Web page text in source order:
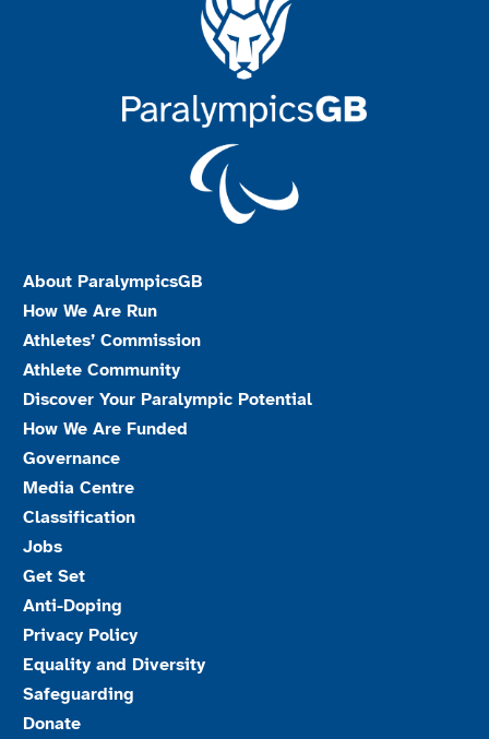
About ParalympicsGB
How We Are Run
Athletes’ Commission
Athlete Community
Discover Your Paralympic Potential
How We Are Funded
Governance
Media Centre
Classification
Jobs
Get Set
Anti-Doping
Privacy Policy
Equality and Diversity
Safeguarding
Donate